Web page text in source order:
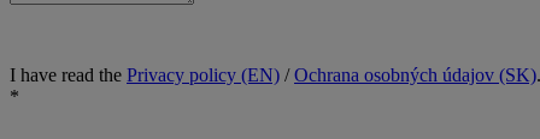
I have read the Privacy policy (EN) /Ochrana osobných údajov (SK).
*